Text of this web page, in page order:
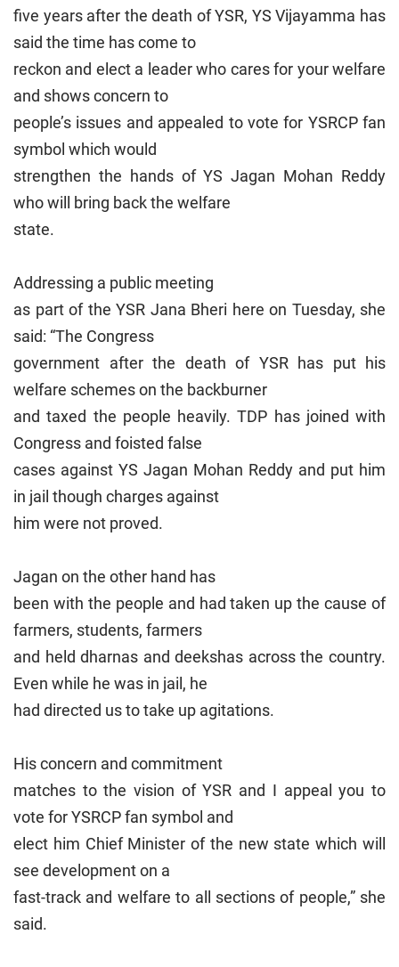
five years after the death of YSR, YS Vijayamma has
said the time has come to
reckon and elect a leader who cares for your welfare
and shows concern to
people’s issues and appealed to vote for YSRCP fan
symbol which would
strengthen the hands of YS Jagan Mohan Reddy
who will bring back the welfare
state.
Addressing a public meeting
as part of the YSR Jana Bheri here on Tuesday, she
said: “The Congress
government after the death of YSR has put his
welfare schemes on the backburner
and taxed the people heavily. TDP has joined with
Congress and foisted false
cases against YS Jagan Mohan Reddy and put him
in jail though charges against
him were not proved.
Jagan on the other hand has
been with the people and had taken up the cause of
farmers, students, farmers
and held dharnas and deekshas across the country.
Even while he was in jail, he
had directed us to take up agitations.
His concern and commitment
matches to the vision of YSR and I appeal you to
vote for YSRCP fan symbol and
elect him Chief Minister of the new state which will
see development on a
fast-track and welfare to all sections of people,” she
said.